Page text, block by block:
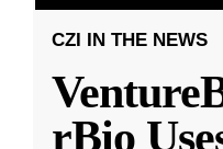
CZI IN THE NEWS
rBio